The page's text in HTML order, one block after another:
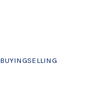
BUYINGSELLING